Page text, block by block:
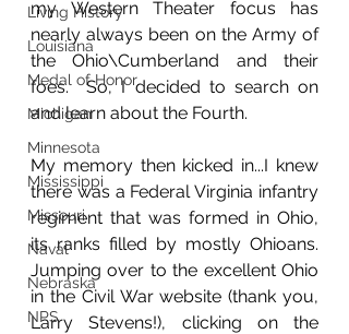
Living History
Louisiana
Medal of Honor
Michigan
Minnesota
Mississippi
Missouri
Naval
Nebraska
NPS
my Western Theater focus has
nearly always been on the Army of
the Ohio\Cumberland and their
foes.  So, I decided to search on
and learn about the Fourth.
My memory then kicked in...I knew
there was a Federal Virginia infantry
regiment that was formed in Ohio,
its ranks filled by mostly Ohioans.
Jumping over to the excellent Ohio
in the Civil War website (thank you,
Larry Stevens!), clicking on the